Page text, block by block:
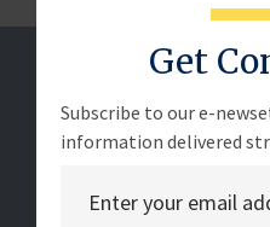
Get
Subscribe to our e-
information delivered